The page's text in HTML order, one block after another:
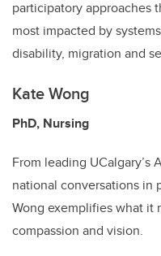
participatory approaches
most impacted by
disability, migration and
Kate Wong
PhD, Nursing
From leading UCalgary’s
national conversations in
Wong exemplifies what it
compassion and vision.